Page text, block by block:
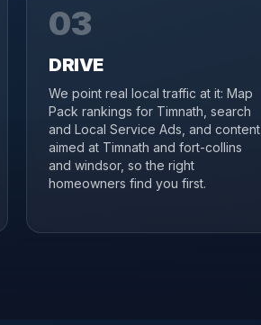
03
DRIVE
We point real local traffic at it: Map
Pack rankings for Timnath, search
and Local Service Ads, and content
aimed at Timnath and fort-collins
and windsor, so the right
homeowners find you first.